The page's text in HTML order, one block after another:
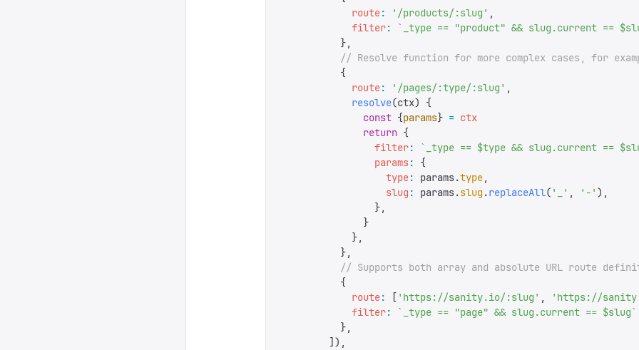
            route
: ' /products/:slug ' ,
            filter
: ` _type == "product" && slug.current ==
          },
// Resolve function for more complex cases, for
          {
            route
: ' /pages/:type/:slug ' ,
            resolve
(ctx)
{
              const
{params} = ctx
              return
{
                filter
: ` _type == $type && slug.current ==
                params
:
{
                  type
: params.type,
                  slug
: params.slug.replaceAll( ' ' , ' - ' ),
                },
              }
            },
          },
// Supports both array and absolute URL route
          {
            route
: [ ' https://sanity.io/:slug ' , ' https://
            filter
: ` _type == "page" && slug.current == $slug`
          },
        ]),